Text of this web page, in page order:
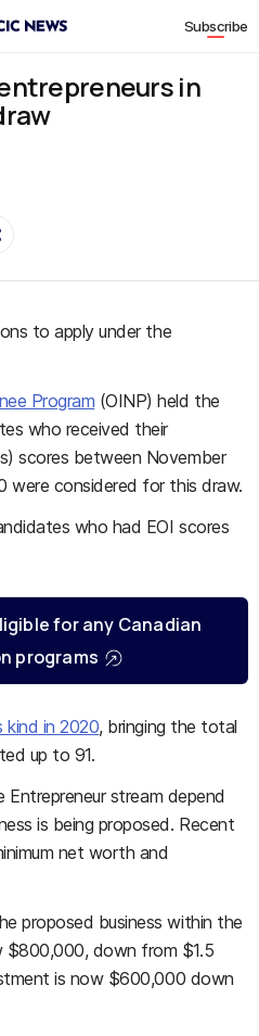
Subscribe
in
to apply under the
Program (OINP) held the
who received their
scores between November
were considered for this draw.
who had EOI scores
for any Canadian
programs
in 2020, bringing the total
up to 91.
Entrepreneur stream depend
is being proposed. Recent
net worth and
proposed business within the
$800,000, down from $1.5
is now $600,000 down